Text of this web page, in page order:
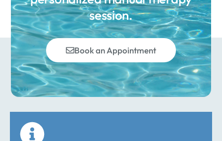
session.
Book an Appointment